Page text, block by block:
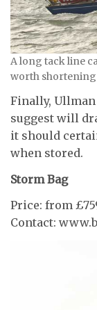
A long tack line
worth shortening
Finally, Ullman
suggest will
it should
when stored.
Storm Bag
Price: from
Contact: